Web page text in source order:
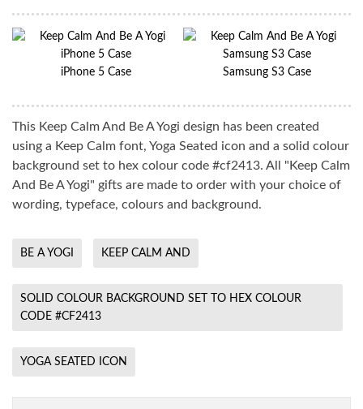
iPhone 5 Case Samsung S3 Case
This Keep Calm And Be A Yogi design has been created
using a Keep Calm font, Yoga Seated icon and a solid colour
background set to hex colour code #cf2413. All "Keep Calm
And Be A Yogi" gifts are made to order with your choice of
wording, typeface, colours and background.
BE A YOGI KEEP CALM AND
SOLID COLOUR BACKGROUND SET TO HEX COLOUR
CODE #CF2413
YOGA SEATED ICON